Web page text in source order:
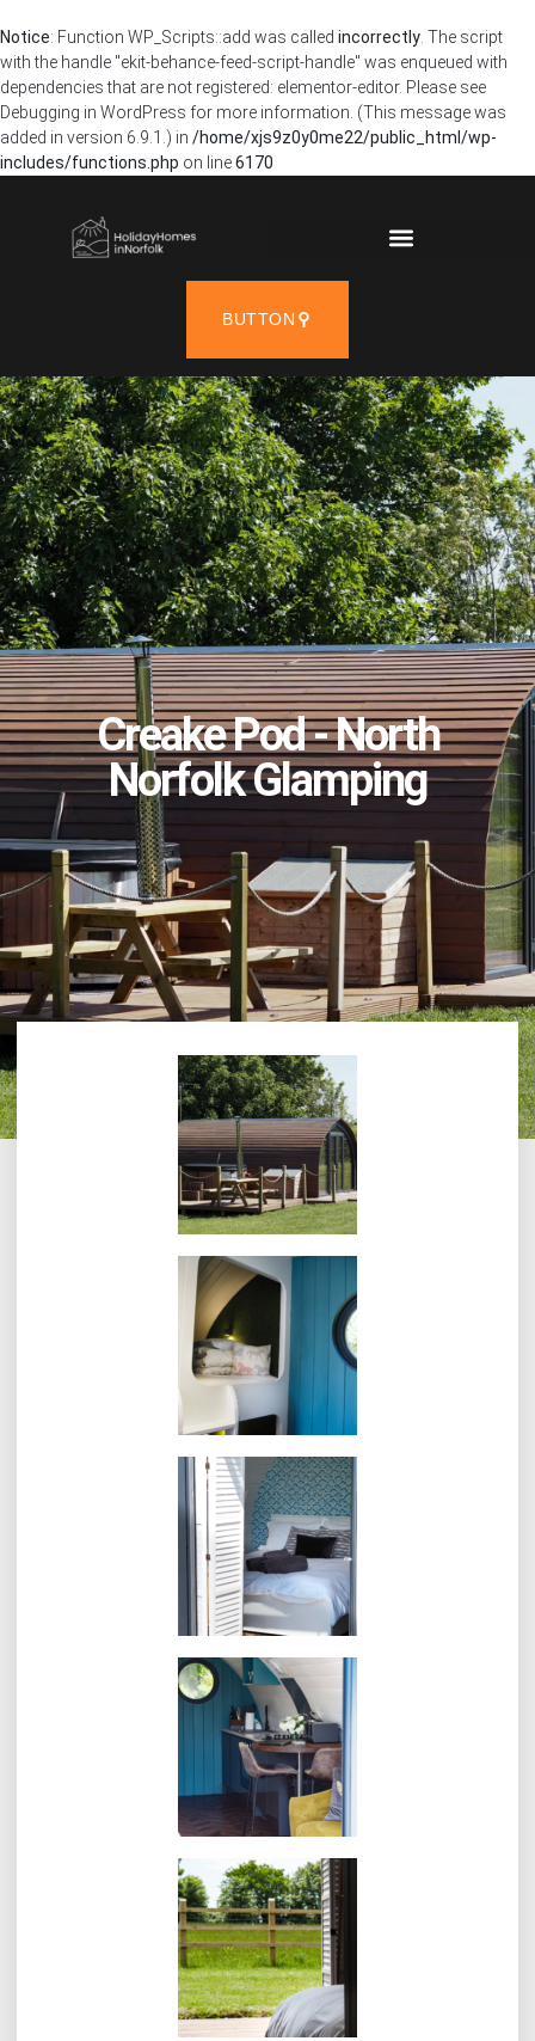
Notice: Function WP_Scripts::add was called incorrectly . The script
with the handle "ekit-behance-feed-script-handle" was enqueued with
dependencies that are not registered: elementor-editor. Please see
Debugging in WordPress for more information. (This message was
added in version 6.9.1.) in /home/xjs9z0y0me22/public_html/wp-
includes/functions.php on line6170
BUTTON
Creake Pod - North
Norfolk Glamping